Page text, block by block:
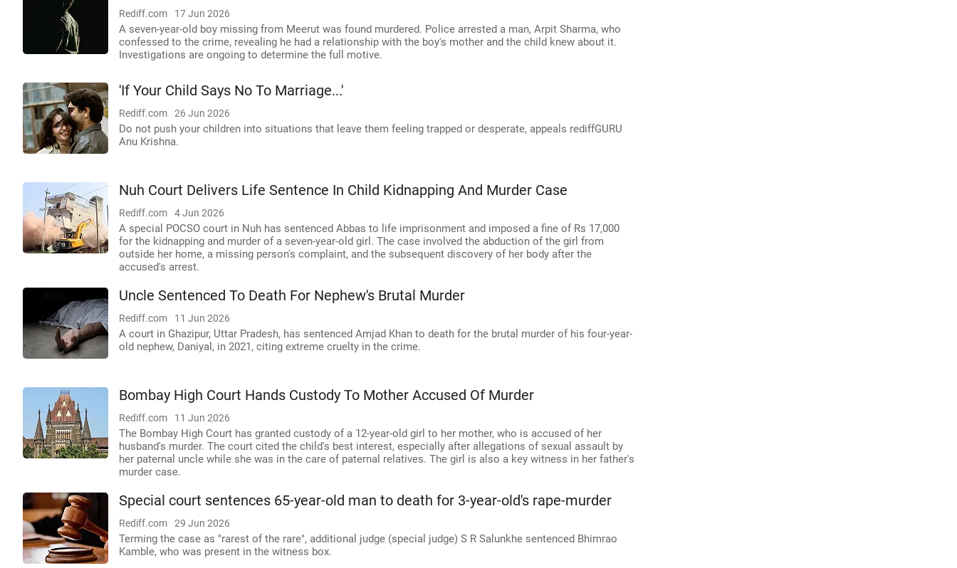
Rediff.com 17 Jun 2026
A seven-year-old boy missing from Meerut was found murdered. Police arrested a man, Arpit Sharma, who
confessed to the crime, revealing he had a relationship with the boy's mother and the child knew about it.
Investigations are ongoing to determine the full motive.
'If Your Child Says No To Marriage...'
Rediff.com 26 Jun 2026
Do not push your children into situations that leave them feeling trapped or desperate, appeals rediffGURU
Anu Krishna.
Nuh Court Delivers Life Sentence In Child Kidnapping And Murder Case
Rediff.com 4 Jun 2026
A special POCSO court in Nuh has sentenced Abbas to life imprisonment and imposed a fine of Rs 17,000
for the kidnapping and murder of a seven-year-old girl. The case involved the abduction of the girl from
outside her home, a missing person's complaint, and the subsequent discovery of her body after the
accused's arrest.
Uncle Sentenced To Death For Nephew's Brutal Murder
Rediff.com 11 Jun 2026
A court in Ghazipur, Uttar Pradesh, has sentenced Amjad Khan to death for the brutal murder of his four-year-
old nephew, Daniyal, in 2021, citing extreme cruelty in the crime.
Bombay High Court Hands Custody To Mother Accused Of Murder
Rediff.com 11 Jun 2026
The Bombay High Court has granted custody of a 12-year-old girl to her mother, who is accused of her
husband's murder. The court cited the child's best interest, especially after allegations of sexual assault by
her paternal uncle while she was in the care of paternal relatives. The girl is also a key witness in her father's
murder case.
Special court sentences 65-year-old man to death for 3-year-old's rape-murder
Rediff.com 29 Jun 2026
Terming the case as "rarest of the rare", additional judge (special judge) S R Salunkhe sentenced Bhimrao
Kamble, who was present in the witness box.